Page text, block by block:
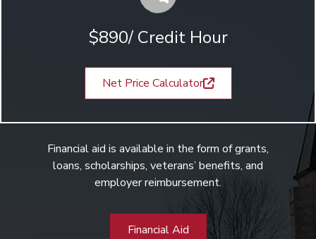
$890/ Credit Hour
Net Price Calculator
Financial aid is available in the form of grants,
loans, scholarships, veterans’ benefits, and
employer reimbursement.
Financial Aid